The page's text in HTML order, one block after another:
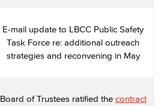
E-mail update to LBCC Public Safety
Task Force re: additional outreach
strategies and reconvening in May
Board of Trustees ratified the contract